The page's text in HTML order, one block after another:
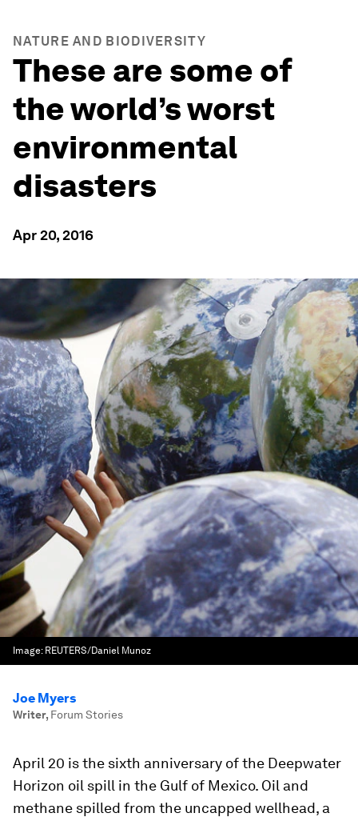
NATURE AND BIODIVERSITY
These are some of
the world’s worst
environmental
disasters
Apr 20, 2016
Image: REUTERS/Daniel Munoz
Joe Myers
Writer, Forum Stories
April 20 is the sixth anniversary of the Deepwater
Horizon oil spill in the Gulf of Mexico. Oil and
methane spilled from the uncapped wellhead, a